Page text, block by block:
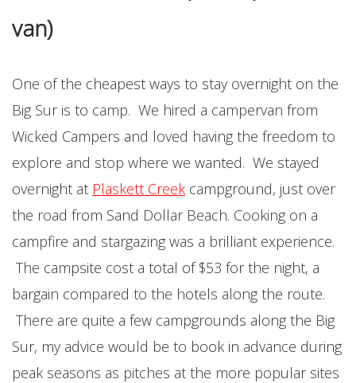
van)
One of the cheapest ways to stay overnight on the
Big Sur is to camp. We hired a campervan from
Wicked Campers and loved having the freedom to
explore and stop where we wanted. We stayed
overnight at Plaskett Creek campground, just over
the road from Sand Dollar Beach. Cooking on a
campfire and stargazing was a brilliant experience.
The campsite cost a total of $53 for the night, a
bargain compared to the hotels along the route.
There are quite a few campgrounds along the Big
Sur, my advice would be to book in advance during
peak seasons as pitches at the more popular sites